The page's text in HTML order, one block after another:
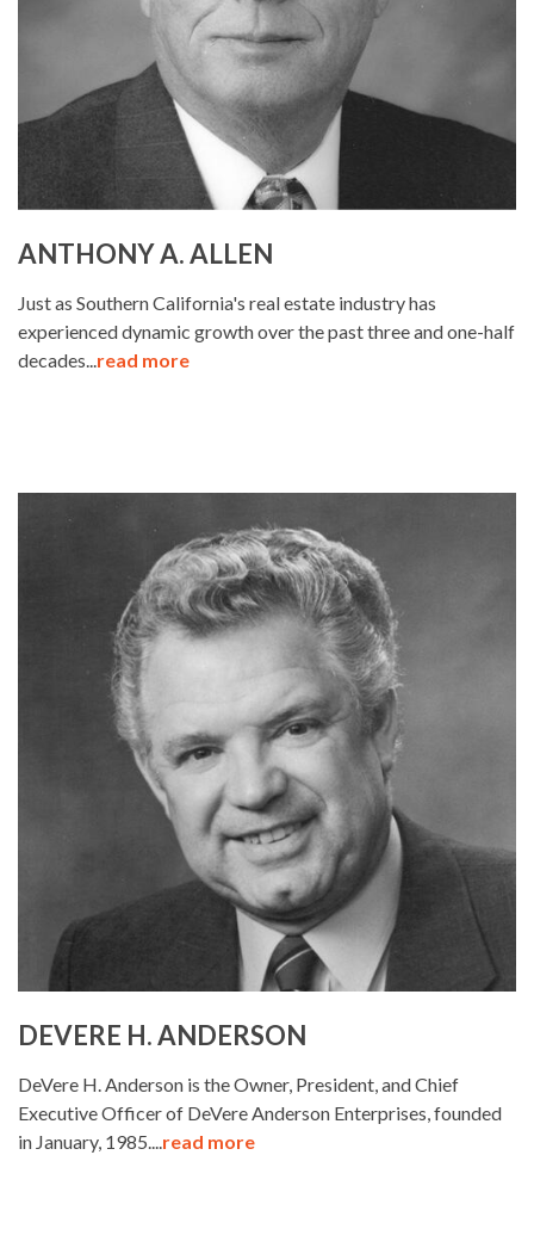
ANTHONY A. ALLEN
Just as Southern California's real estate industry has
experienced dynamic growth over the past three and one-half
decades...read more
DEVERE H. ANDERSON
DeVere H. Anderson is the Owner, President, and Chief
Executive Officer of DeVere Anderson Enterprises, founded
in January, 1985....read more